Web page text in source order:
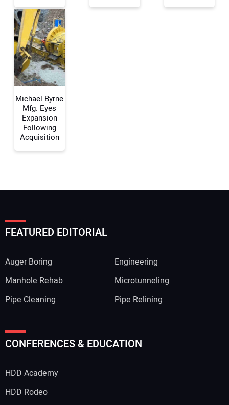
Your Email Address:
Michael Byrne
Mfg. Eyes
Expansion
Following
Acquisition
FEATURED EDITORIAL
Auger Boring
Engineering
Manhole Rehab
Microtunneling
Pipe Cleaning
Pipe Relining
CONFERENCES & EDUCATION
HDD Academy
HDD Rodeo